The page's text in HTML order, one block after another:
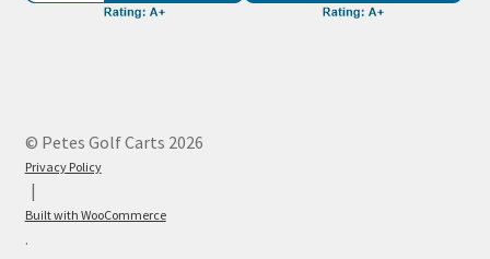
© Petes Golf Carts 2026
Privacy Policy
Built with WooCommerce
.